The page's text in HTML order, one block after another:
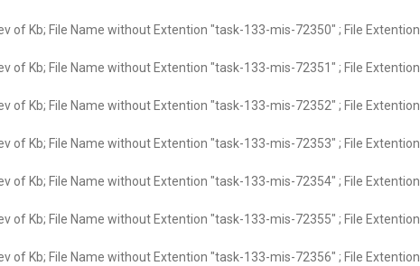
of Kb; File Name without Extention "task-133-mis-72350" ; File Extention
of Kb; File Name without Extention "task-133-mis-72351" ; File Extention
of Kb; File Name without Extention "task-133-mis-72352" ; File Extention
of Kb; File Name without Extention "task-133-mis-72353" ; File Extention
of Kb; File Name without Extention "task-133-mis-72354" ; File Extention
of Kb; File Name without Extention "task-133-mis-72355" ; File Extention
of Kb; File Name without Extention "task-133-mis-72356" ; File Extention